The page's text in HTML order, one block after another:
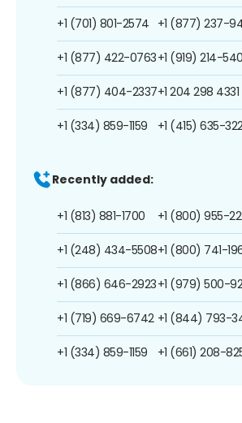
+1 (701) 801-2574
+1 (877) 422-0763
+1 (877) 404-2337
+1 (334) 859-1159
+1 (877) 237-
+1 (919) 214-
+1 204 298 4331
+1 (415) 635-
Recently added:
+1 (813) 881-1700
+1 (248) 434-5508
+1 (866) 646-2923
+1 (719) 669-6742
+1 (334) 859-1159
+1 (800) 955-
+1 (800) 741-
+1 (979) 500-
+1 (844) 793-
+1 (661) 208-